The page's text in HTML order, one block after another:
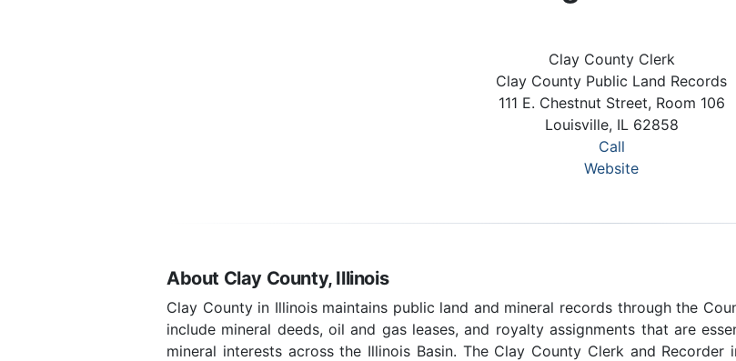
Clay County Clerk
Clay County Public Land Records
111 E. Chestnut Street, Room 106
Louisville, IL 62858
Call
Website
About Clay County, Illinois
Clay County in Illinois maintains public land and mineral records through the
include mineral deeds, oil and gas leases, and royalty assignments that are
mineral interests across the Illinois Basin. The Clay County Clerk and